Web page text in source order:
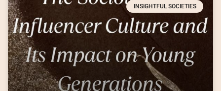
INSIGHTFUL SOCIETIES